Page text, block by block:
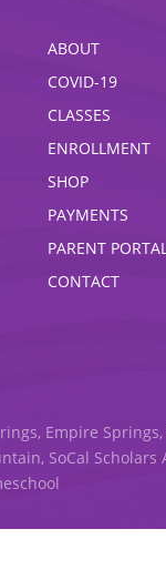
ABOUT
COVID-19
CLASSES
ENROLLMENT
SHOP
PAYMENTS
PARENT
CONTACT
Empire
SoCal